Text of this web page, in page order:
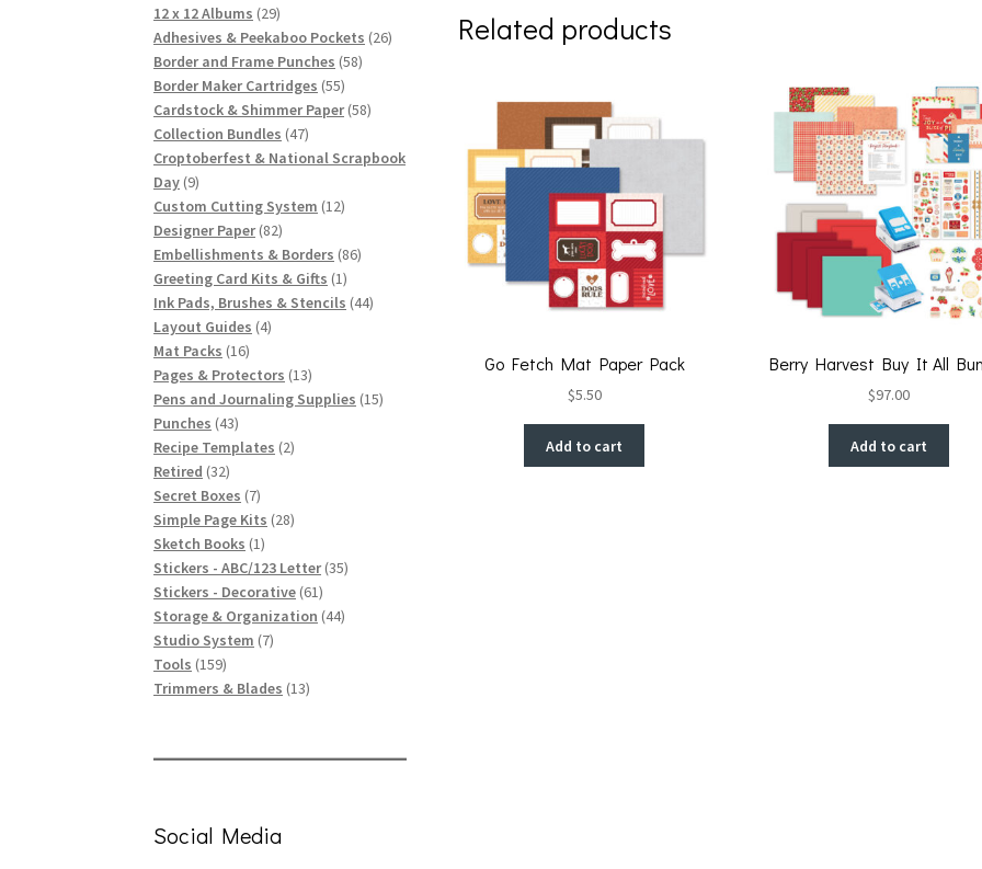
o
k
Related products
Go Fetch Mat Paper Pack
$5.50
Add to cart
Berry Harvest Buy It All
$97.00
Add to cart
12 x 12 Albums 2929
products
Adhesives & Peekaboo Pockets 2626
Border and Frame Punches 5858
Border Maker Cartridges 5555
products
Cardstock & Shimmer Paper 5858
Collection Bundles 4747
products
Croptoberfest & National Scrapbook
Day 99
products
Custom Cutting System 1212
Designer Paper 8282
products
Embellishments & Borders 8686
Greeting Card Kits & Gifts 11
product
Ink Pads, Brushes & Stencils 4444
Layout Guides 44
Mat Packs 1616
products
Pages & Protectors 1313
products
Pens and Journaling Supplies 1515
Punches 4343
products
Recipe Templates 22
Retired 3232
products
Secret Boxes 77
products
Simple Page Kits 2828
Sketch Books 11
product
Stickers - ABC/123 Letter 3535
Stickers - Decorative 6161
products
Storage & Organization 4444
Studio System 77
Tools 159159
products
Trimmers & Blades 1313
Social Media